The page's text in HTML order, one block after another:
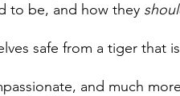
to be, and how they
safe from a tiger that
and much